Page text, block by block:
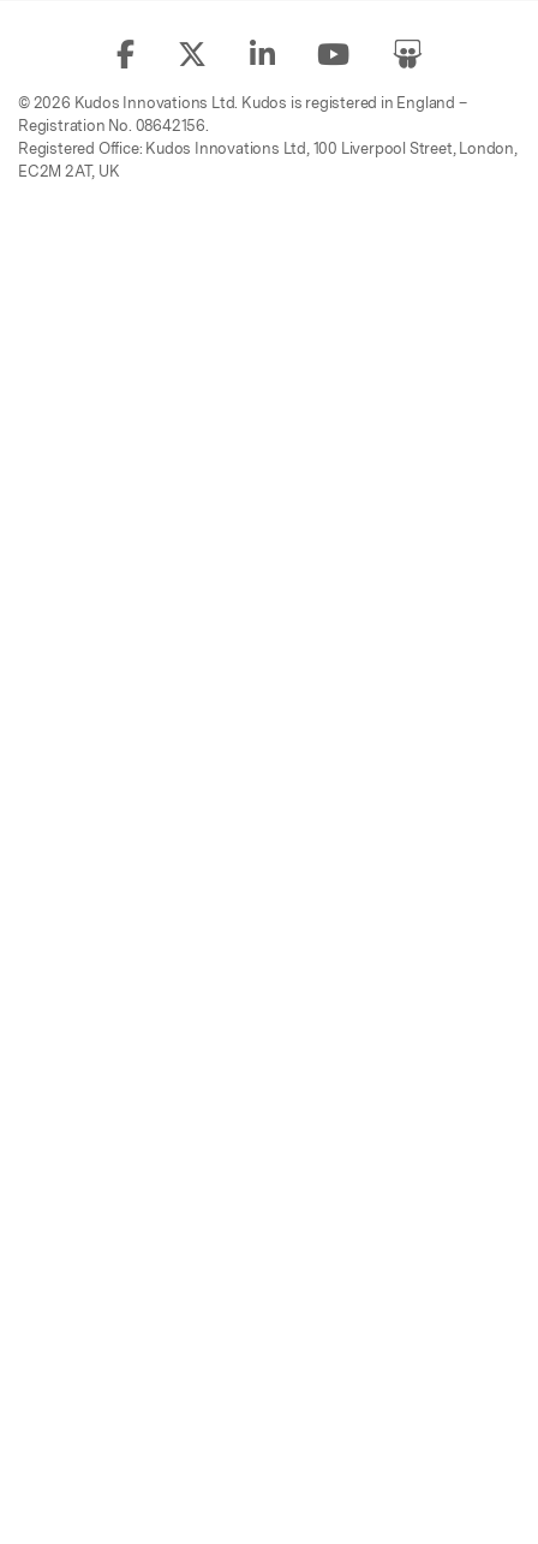
© 2026 Kudos Innovations Ltd. Kudos is registered in England –
Registration No. 08642156.
Registered Office: Kudos Innovations Ltd, 100 Liverpool Street, London,
EC2M 2AT, UK